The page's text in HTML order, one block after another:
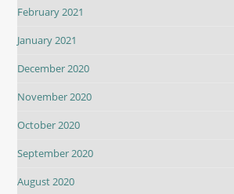
February 2021
January 2021
December 2020
November 2020
October 2020
September 2020
August 2020